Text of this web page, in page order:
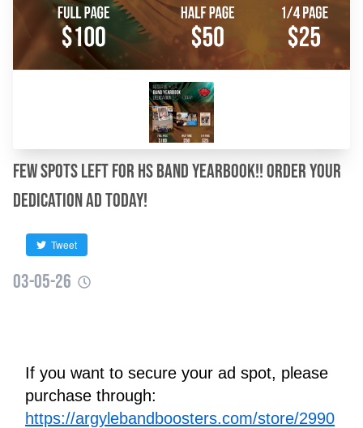
Few spots left for HS Band Yearbook!! Order your
dedication ad today!
Tweet
03-05-26
If you want to secure your ad spot, please
purchase through:
https://argylebandboosters.com/store/2990